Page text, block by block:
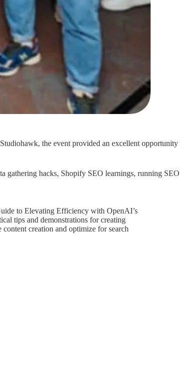
the event provided an excellent opportunity
gathering hacks, Shopify SEO learnings, running SEO
to Elevating Efficiency with OpenAI’s
tips and demonstrations for creating
creation and optimize for search